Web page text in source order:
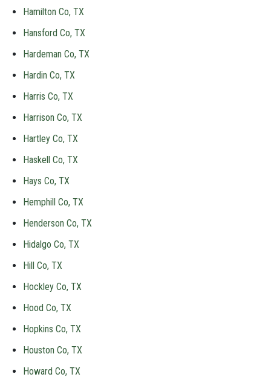
Hamilton Co, TX
Hansford Co, TX
Hardeman Co, TX
Hardin Co, TX
Harris Co, TX
Harrison Co, TX
Hartley Co, TX
Haskell Co, TX
Hays Co, TX
Hemphill Co, TX
Henderson Co, TX
Hidalgo Co, TX
Hill Co, TX
Hockley Co, TX
Hood Co, TX
Hopkins Co, TX
Houston Co, TX
Howard Co, TX